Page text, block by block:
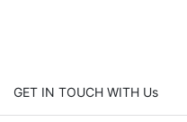
GET IN TOUCH WITH Us